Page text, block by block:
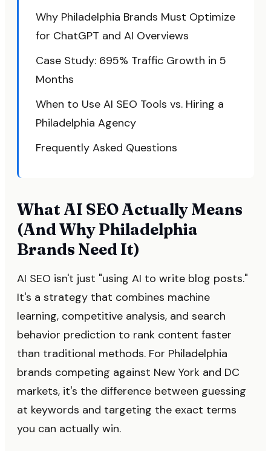
Why Philadelphia Brands Must Optimize
for ChatGPT and AI Overviews
Case Study: 695% Traffic Growth in 5
Months
When to Use AI SEO Tools vs. Hiring a
Philadelphia Agency
Frequently Asked Questions
What AI SEO Actually Means
(And Why Philadelphia
Brands Need It)
AI SEO isn't just "using AI to write blog posts."
It's a strategy that combines machine
learning, competitive analysis, and search
behavior prediction to rank content faster
than traditional methods. For Philadelphia
brands competing against New York and DC
markets, it's the difference between guessing
at keywords and targeting the exact terms
you can actually win.